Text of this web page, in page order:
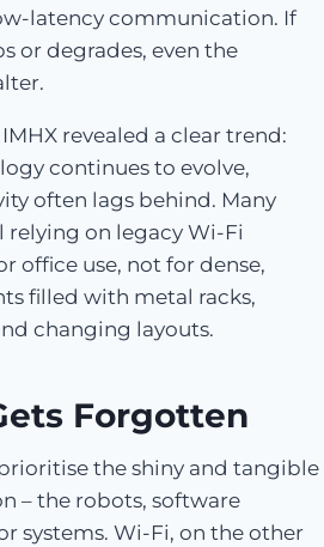
latency communication. If
or degrades, even the
revealed a clear trend:
continues to evolve,
often lags behind. Many
relying on legacy Wi-Fi
office use, not for dense,
filled with metal racks,
changing layouts.
Forgotten
the shiny and tangible
– the robots, software
systems. Wi-Fi, on the other